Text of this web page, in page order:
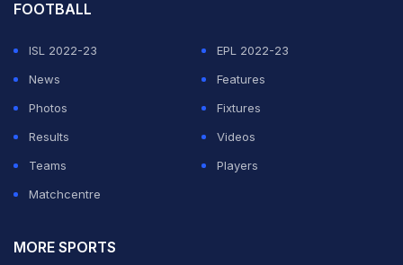
View this post on Instagram
FOOTBALL
ISL 2022-23
EPL 2022-23
News
Features
Photos
Fixtures
Results
Videos
Teams
Players
Matchcentre
MORE SPORTS